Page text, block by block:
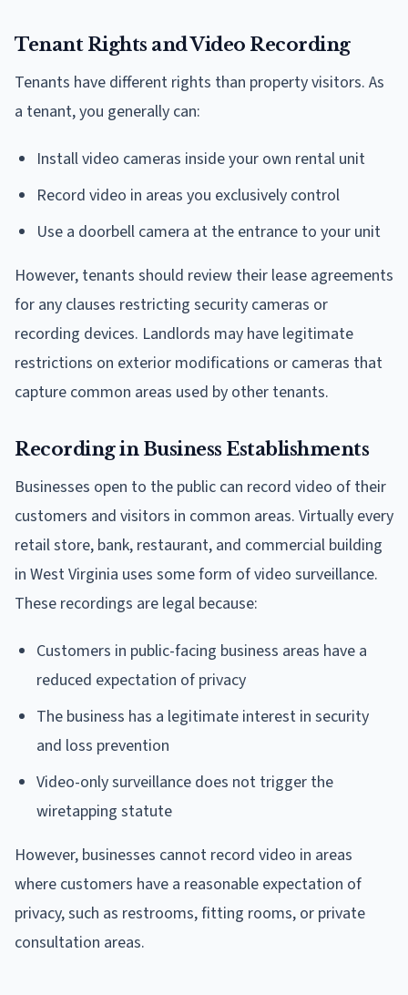
Tenant Rights and Video Recording
Tenants have different rights than property visitors. As
a tenant, you generally can:
Install video cameras inside your own rental unit
Record video in areas you exclusively control
Use a doorbell camera at the entrance to your unit
However, tenants should review their lease agreements
for any clauses restricting security cameras or
recording devices. Landlords may have legitimate
restrictions on exterior modifications or cameras that
capture common areas used by other tenants.
Recording in Business Establishments
Businesses open to the public can record video of their
customers and visitors in common areas. Virtually every
retail store, bank, restaurant, and commercial building
in West Virginia uses some form of video surveillance.
These recordings are legal because:
Customers in public-facing business areas have a
reduced expectation of privacy
The business has a legitimate interest in security
and loss prevention
Video-only surveillance does not trigger the
wiretapping statute
However, businesses cannot record video in areas
where customers have a reasonable expectation of
privacy, such as restrooms, fitting rooms, or private
consultation areas.